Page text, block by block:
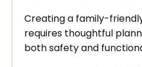
Creating a family-
requires thoughtful
both safety and